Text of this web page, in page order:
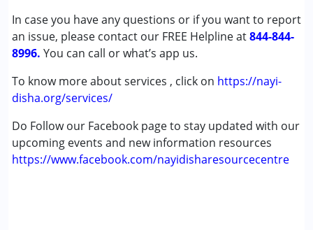
In case you have any questions or if you want to report
an issue, please contact our FREE Helpline at844-844-
8996. You can call or what’s app us.
To know more about services , click on https://nayi-
disha.org/services/
Do Follow our Facebook page to stay updated with our
upcoming events and new information resources
https://www.facebook.com/nayidisharesourcecentre